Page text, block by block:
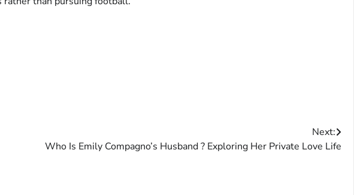
Next:
Who Is Emily Compagno’s Husband ? Exploring Her Private Love Life